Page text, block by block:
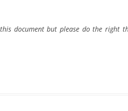
document but please do the right